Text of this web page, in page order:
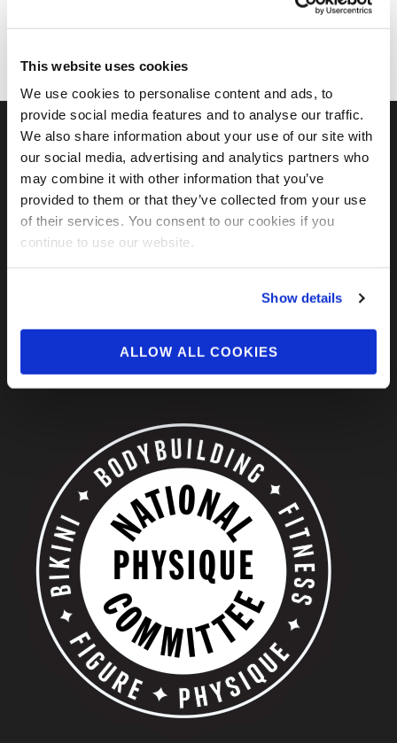
This website uses cookies
We use cookies to personalise content and ads, to
provide social media features and to analyse our traffic.
We also share information about your use of our site with
our social media, advertising and analytics partners who
may combine it with other information that you’ve
provided to them or that they’ve collected from your use
of their services. You consent to our cookies if you
continue to use our website.
Show details
ALLOW ALL COOKIES
FIND US ON SOCIAL
ABOUT US